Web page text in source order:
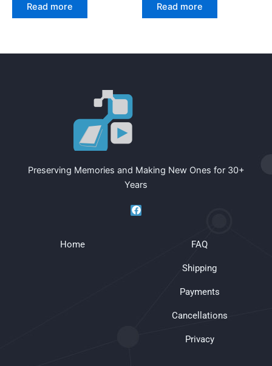
Read more Read more
Preserving Memories and Making New Ones for 30+
Years
F
a
Home FAQ
Shipping
Payments
Cancellations
Privacy